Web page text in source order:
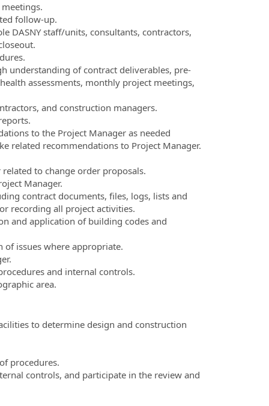
follow-up.
DASNY staff/units, consultants, contractors,
understanding of contract deliverables, pre-
assessments, monthly project meetings,
and construction managers.
to the Project Manager as needed
related recommendations to Project Manager.
to change order proposals.
Manager.
contract documents, files, logs, lists and
recording all project activities.
and application of building codes and
issues where appropriate.
and internal controls.
area.
to determine design and construction
procedures.
controls, and participate in the review and